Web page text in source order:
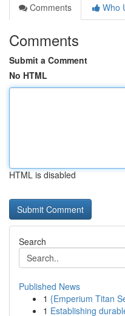
Comments
Who
Comments
Submit a Comment
No HTML
HTML is disabled
Search
Published News
1 {Emperium Titan
1 Establishing